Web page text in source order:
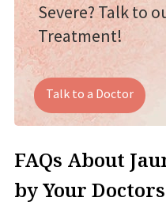
Severe? Talk to
Treatment!
Talk to a Doctor
FAQs About
by Your